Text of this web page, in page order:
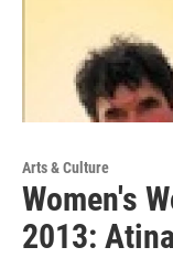
Arts & Culture
Women's
2013: